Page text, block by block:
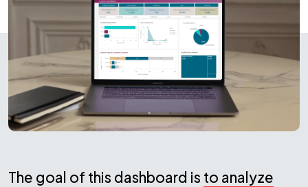
The goal of this dashboard is to analyze